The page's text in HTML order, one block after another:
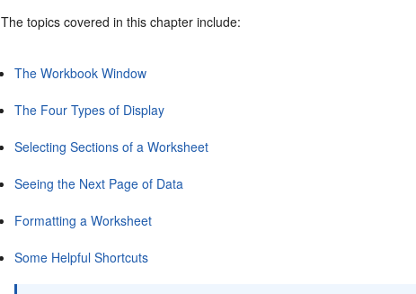
The topics covered in this chapter include:
The Workbook Window
The Four Types of Display
Selecting Sections of a Worksheet
Seeing the Next Page of Data
Formatting a Worksheet
Some Helpful Shortcuts